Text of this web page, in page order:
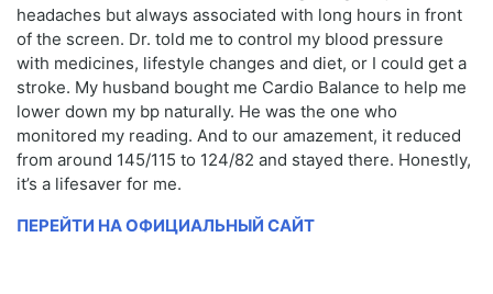
headaches but always associated with long hours in front
of the screen. Dr. told me to control my blood pressure
with medicines, lifestyle changes and diet, or I could get a
stroke. My husband bought me Cardio Balance to help me
lower down my bp naturally. He was the one who
monitored my reading. And to our amazement, it reduced
from around 145/115 to 124/82 and stayed there. Honestly,
it’s a lifesaver for me.
ПЕРЕЙТИ НА ОФИЦИАЛЬНЫЙ САЙТ